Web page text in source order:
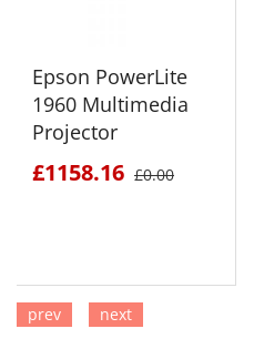
Epson PowerLite
1960 Multimedia
Projector
£1158.16 £0.00
prev next